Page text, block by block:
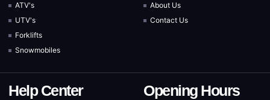
ATV's
UTV's
Forklifts
Snowmobiles
About Us
Contact Us
Help Center
Opening Hours